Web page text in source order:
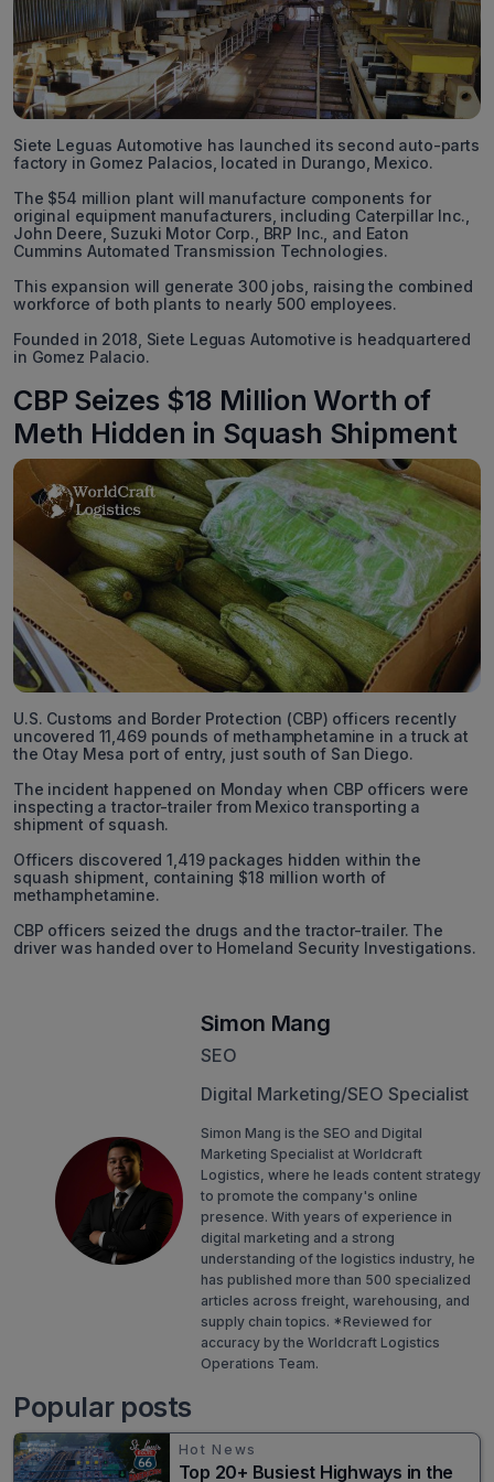
Siete Leguas Automotive has launched its second auto-parts
factory in Gomez Palacios, located in Durango, Mexico.
The $54 million plant will manufacture components for
original equipment manufacturers, including Caterpillar Inc.,
John Deere, Suzuki Motor Corp., BRP Inc., and Eaton
Cummins Automated Transmission Technologies.
This expansion will generate 300 jobs, raising the combined
workforce of both plants to nearly 500 employees.
Founded in 2018, Siete Leguas Automotive is headquartered
in Gomez Palacio.
CBP Seizes $18 Million Worth of
Meth Hidden in Squash Shipment
U.S. Customs and Border Protection (CBP) officers recently
uncovered 11,469 pounds of methamphetamine in a truck at
the Otay Mesa port of entry, just south of San Diego.
The incident happened on Monday when CBP officers were
inspecting a tractor-trailer from Mexico transporting a
shipment of squash.
Officers discovered 1,419 packages hidden within the
squash shipment, containing $18 million worth of
methamphetamine.
CBP officers seized the drugs and the tractor-trailer. The
driver was handed over to Homeland Security Investigations.
Simon Mang
SEO
Digital Marketing/SEO Specialist
Simon Mang is the SEO and Digital
Marketing Specialist at Worldcraft
Logistics, where he leads content strategy
to promote the company's online
presence. With years of experience in
digital marketing and a strong
understanding of the logistics industry, he
has published more than 500 specialized
articles across freight, warehousing, and
supply chain topics. *Reviewed for
accuracy by the Worldcraft Logistics
Operations Team.
Popular posts
Hot News
Top 20+ Busiest Highways in the